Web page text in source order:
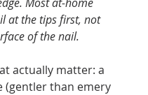
at the tips first, not
of the nail.
actually matter: a
(gentler than emery